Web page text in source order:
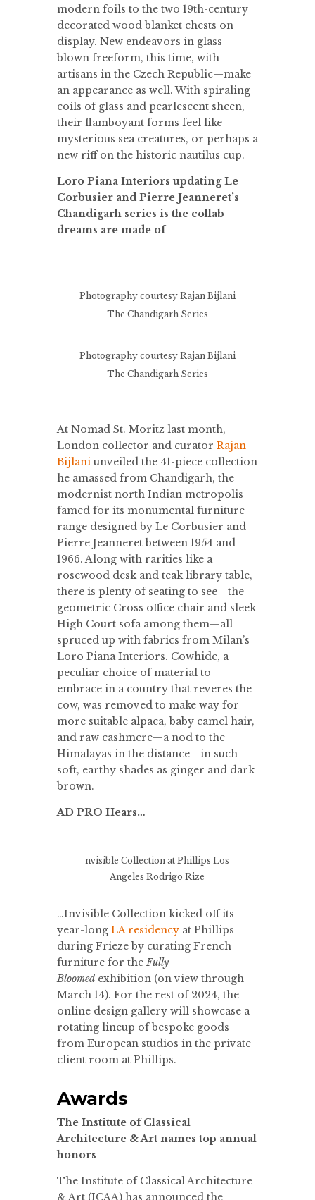
modern foils to the two 19th-century
decorated wood blanket chests on
display. New endeavors in glass—
blown freeform, this time, with
artisans in the Czech Republic—make
an appearance as well. With spiraling
coils of glass and pearlescent sheen,
their flamboyant forms feel like
mysterious sea creatures, or perhaps a
new riff on the historic nautilus cup.
Loro Piana Interiors updating Le
Corbusier and Pierre Jeanneret’s
Chandigarh series is the collab
dreams are made of
Photography courtesy Rajan Bijlani
The Chandigarh Series
Photography courtesy Rajan Bijlani
The Chandigarh Series
At Nomad St. Moritz last month,
London collector and curator Rajan
Bijlaniunveiled the 41-piece collection
he amassed from Chandigarh, the
modernist north Indian metropolis
famed for its monumental furniture
range designed by Le Corbusier and
Pierre Jeanneret between 1954 and
1966. Along with rarities like a
rosewood desk and teak library table,
there is plenty of seating to see—the
geometric Cross office chair and sleek
High Court sofa among them—all
spruced up with fabrics from Milan’s
Loro Piana Interiors. Cowhide, a
peculiar choice of material to
embrace in a country that reveres the
cow, was removed to make way for
more suitable alpaca, baby camel hair,
and raw cashmere—a nod to the
Himalayas in the distance—in such
soft, earthy shades as ginger and dark
brown.
AD PRO Hears…
nvisible Collection at Phillips Los
Angeles Rodrigo Rize
…Invisible Collection kicked off its
year-long LA residencyat Phillips
during Frieze by curating French
furniture for theFully
Bloomedexhibition (on view through
March 14). For the rest of 2024, the
online design gallery will showcase a
rotating lineup of bespoke goods
from European studios in the private
client room at Phillips.
Awards
The Institute of Classical
Architecture & Art names top annual
honors
The Institute of Classical Architecture
& Art (ICAA) has announced the